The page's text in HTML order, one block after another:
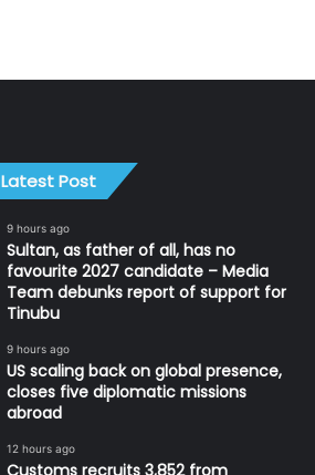
Latest Post
9 hours ago
Sultan, as father of all, has no
favourite 2027 candidate – Media
Team debunks report of support for
Tinubu
9 hours ago
US scaling back on global presence,
closes five diplomatic missions
abroad
12 hours ago